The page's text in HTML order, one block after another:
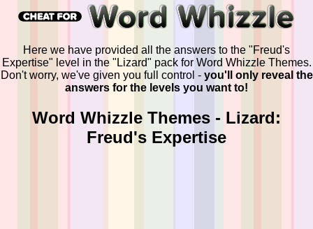
Here we have provided all the answers to the "Freud's
Expertise" level in the "Lizard" pack for Word Whizzle Themes.
Don't worry, we've given you full control - you'll only reveal the
answers for the levels you want to!
Word Whizzle Themes - Lizard:
Freud's Expertise